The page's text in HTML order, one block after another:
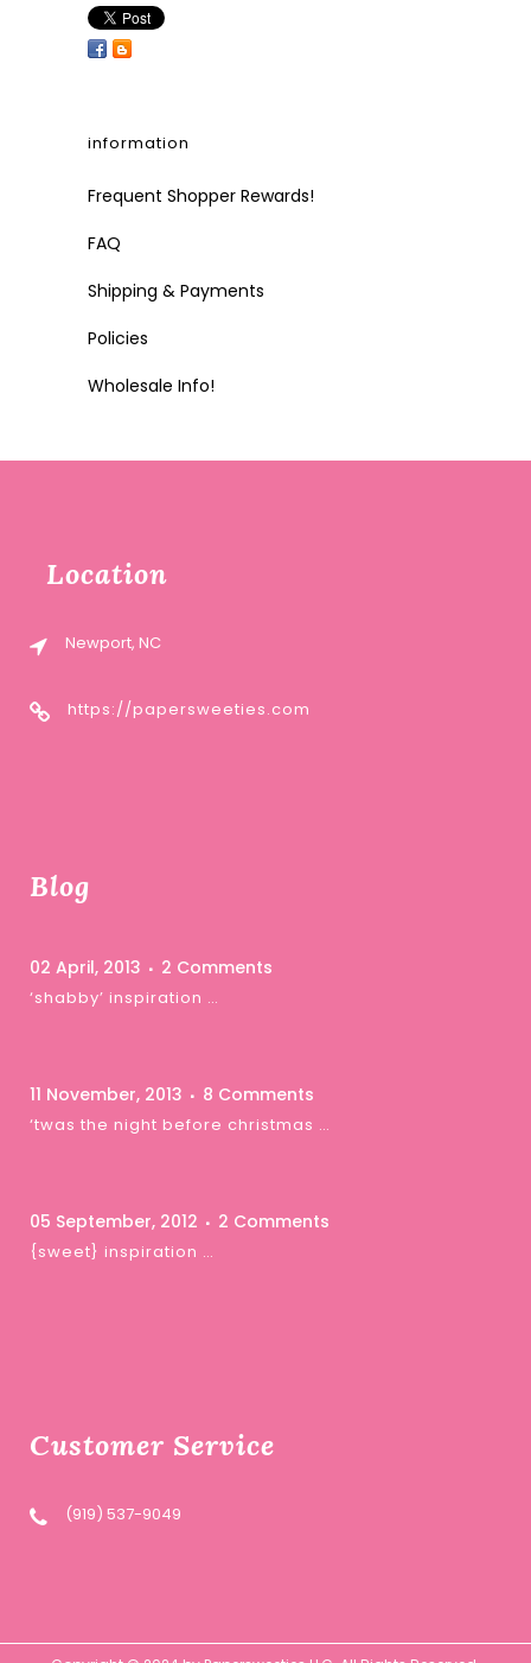
information
Frequent Shopper Rewards!
FAQ
Shipping & Payments
Policies
Wholesale Info!
Location
Newport, NC
https://papersweeties.com
Blog
02 April, 2013 2 Comments
‘shabby’ inspiration …
11 November, 2013 8 Comments
‘twas the night before christmas …
05 September, 2012 2 Comments
{sweet} inspiration …
Customer Service
(919) 537-9049